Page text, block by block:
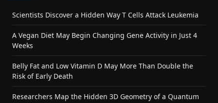
Scientists Discover a Hidden Way T Cells Attack Leukemia
A Vegan Diet May Begin Changing Gene Activity in Just 4
Weeks
Belly Fat and Low Vitamin D May More Than Double the
Risk of Early Death
Researchers Map the Hidden 3D Geometry of a Quantum